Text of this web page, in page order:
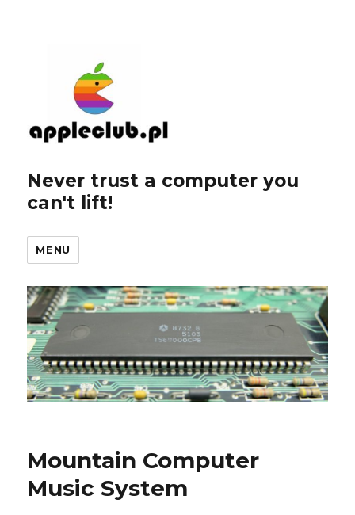
Never trust a computer you
can't lift!
MENU
Mountain Computer
Music System